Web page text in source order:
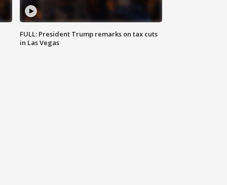
FULL: President Trump remarks on tax cuts
in Las Vegas